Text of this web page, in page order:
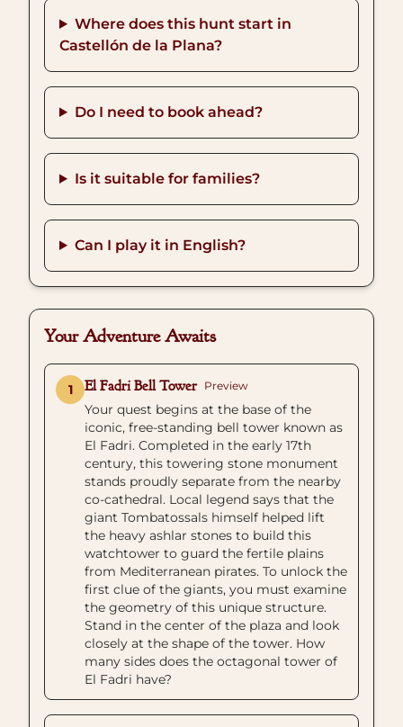
Where does this hunt start in
Castellón de la Plana?
Do I need to book ahead?
Is it suitable for families?
Can I play it in English?
Your Adventure Awaits
1 El Fadri Bell Tower Preview
Your quest begins at the base of the
iconic, free-standing bell tower known as
El Fadri. Completed in the early 17th
century, this towering stone monument
stands proudly separate from the nearby
co-cathedral. Local legend says that the
giant Tombatossals himself helped lift
the heavy ashlar stones to build this
watchtower to guard the fertile plains
from Mediterranean pirates. To unlock the
first clue of the giants, you must examine
the geometry of this unique structure.
Stand in the center of the plaza and look
closely at the shape of the tower. How
many sides does the octagonal tower of
El Fadri have?